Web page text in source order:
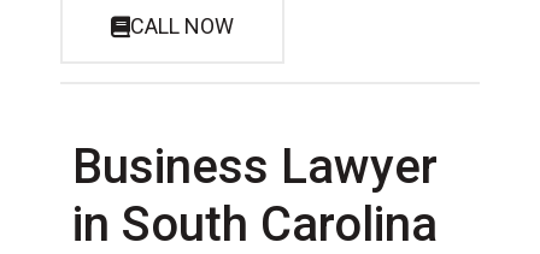
CALL NOW
Business Lawyer
in South Carolina